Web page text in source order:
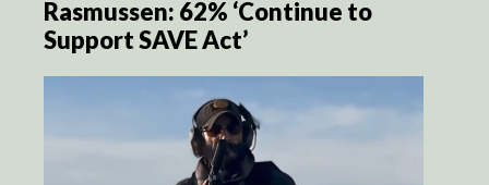
Rasmussen: 62% ‘Continue to
Support SAVE Act’